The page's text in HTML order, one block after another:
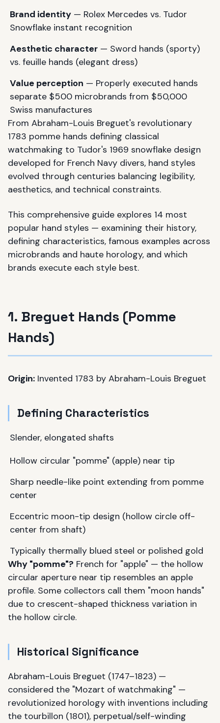
Brand identity — Rolex Mercedes vs. Tudor
Snowflake instant recognition
Aesthetic character — Sword hands (sporty)
vs. feuille hands (elegant dress)
Value perception — Properly executed hands
separate $500 microbrands from $50,000
Swiss manufactures
From Abraham-Louis Breguet's revolutionary
1783 pomme hands defining classical
watchmaking to Tudor's 1969 snowflake design
developed for French Navy divers, hand styles
evolved through centuries balancing legibility,
aesthetics, and technical constraints.
This comprehensive guide explores 14 most
popular hand styles — examining their history,
defining characteristics, famous examples across
microbrands and haute horology, and which
brands execute each style best.
1. Breguet Hands (Pomme
Hands)
Origin: Invented 1783 by Abraham-Louis Breguet
Defining Characteristics
Slender, elongated shafts
Hollow circular "pomme" (apple) near tip
Sharp needle-like point extending from pomme
center
Eccentric moon-tip design (hollow circle off-
center from shaft)
Typically thermally blued steel or polished gold
Why "pomme"? French for "apple" — the hollow
circular aperture near tip resembles an apple
profile. Some collectors call them "moon hands"
due to crescent-shaped thickness variation in
the hollow circle.
Historical Significance
Abraham-Louis Breguet (1747–1823) —
considered the "Mozart of watchmaking" —
revolutionized horology with inventions including
the tourbillon (1801), perpetual/self-winding